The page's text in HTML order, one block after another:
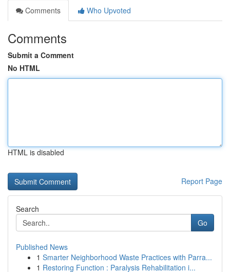
Comments
Who Upvoted
Comments
Submit a Comment
No HTML
HTML is disabled
Report Page
Search
Go
Published News
1 Smarter Neighborhood Waste Practices with Parra...
1 Restoring Function : Paralysis Rehabilitation i...